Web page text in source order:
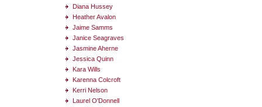
Diana Hussey
Heather Avalon
Jaime Samms
Janice Seagraves
Jasmine Aherne
Jessica Quinn
Kara Wills
Karenna Colcroft
Kerri Nelson
Laurel O'Donnell